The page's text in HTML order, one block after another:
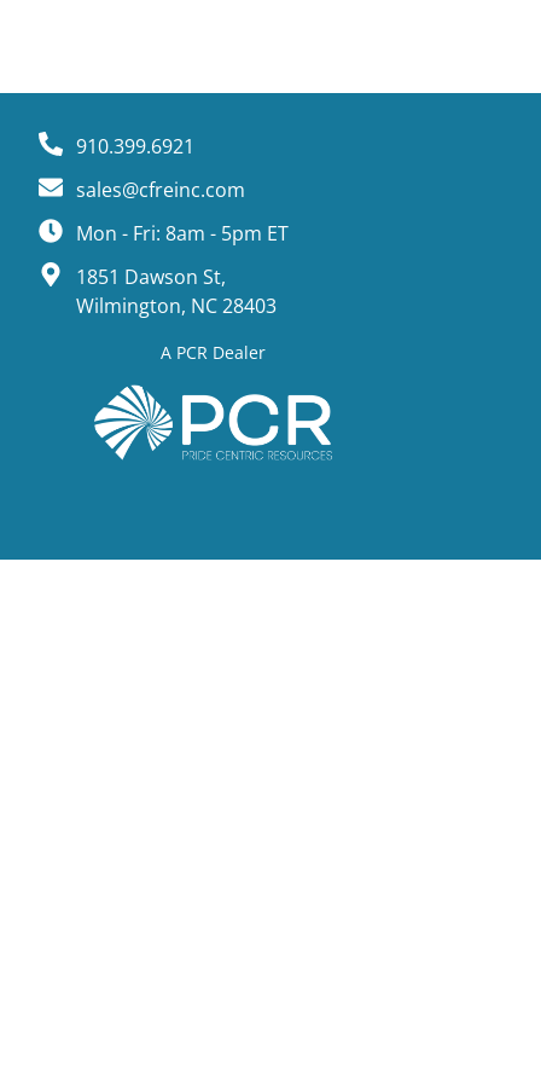
910.399.6921
sales@cfreinc.com
Mon - Fri: 8am - 5pm ET
1851 Dawson St,
Wilmington, NC 28403
A PCR Dealer